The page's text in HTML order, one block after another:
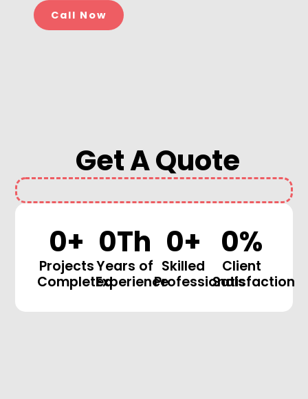
Call Now
Get A Quote
0+
Projects
Completed
0Th
Years of
Experience
0+
Skilled
Professionals
0%
Client
Satisfaction